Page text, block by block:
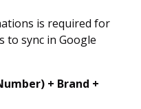
is required for
to sync in Google
+ Brand +